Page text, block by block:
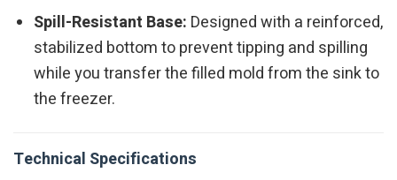
Spill-Resistant Base: Designed with a reinforced,
stabilized bottom to prevent tipping and spilling
while you transfer the filled mold from the sink to
the freezer.
Technical Specifications